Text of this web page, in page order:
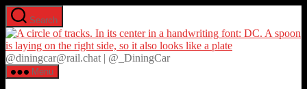
Skip
to
the
content
Search
@diningcar@rail.chat | @_DiningCar
Menu